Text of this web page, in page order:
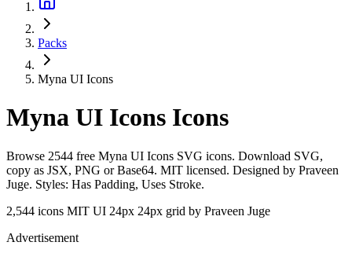
Packs
Myna UI Icons
Myna UI Icons Icons
Browse 2544 free Myna UI Icons SVG icons. Download SVG,
copy as JSX, PNG or Base64. MIT licensed. Designed by Praveen
Juge. Styles: Has Padding, Uses Stroke.
2,544 icons MIT UI 24px 24px grid by Praveen Juge
Advertisement